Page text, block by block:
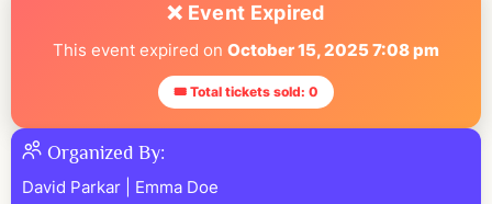
❌ Event Expired
This event expired on October 15, 2025 7:08 pm
🎟 Total tickets sold: 0
Organized By:
David Parkar Emma Doe